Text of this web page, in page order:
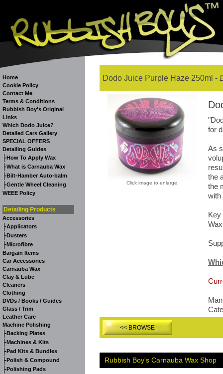
Home
Cookie Policy
Contact Me
Terms & Conditions
Rubbish Boy's Original
Links
Which Dodo Juice?
Detailed Cars Gallery
SPECIAL OFFERS
Detailing Guides
-How To Apply Wax
-What is Carnauba Wax
-Bilt-Hamber Auto-balm
-Gentle Wheel Cleaning
WEEE Policy
Detailing Products
Accessories
-Applicators
-Dusters
-Microfibre
Bargain Items
Car Accessories
Carnauba Wax
Clay & Lube
Cleaners
Clothing
DVDs / Books / Guides
Glass / Trim
Leather Care
Machine Polishing
-Backing Plates
-Machines & Kits
-Pad Kits & Bundles
-Polish & Compound
-Polishing Pads
Dodo Juice Purple Haze 250ml -
Click image to enlarge.
for
As
the
the
with
Key
Wax
<< BROWSE
Rubbish Boy's Carnauba Wax Shop